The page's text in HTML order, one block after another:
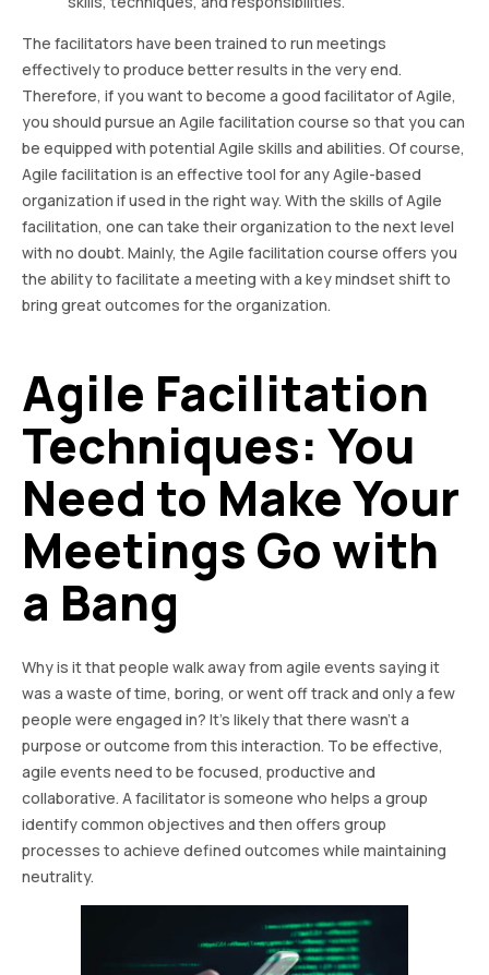
The facilitators have been trained to run meetings
effectively to produce better results in the very end.
Therefore, if you want to become a good facilitator of Agile,
you should pursue an Agile facilitation course so that you can
be equipped with potential Agile skills and abilities. Of course,
Agile facilitation is an effective tool for any Agile-based
organization if used in the right way. With the skills of Agile
facilitation, one can take their organization to the next level
with no doubt. Mainly, the Agile facilitation course offers you
the ability to facilitate a meeting with a key mindset shift to
bring great outcomes for the organization.
Agile Facilitation
Techniques: You
Need to Make Your
Meetings Go with
a Bang
Why is it that people walk away from agile events saying it
was a waste of time, boring, or went off track and only a few
people were engaged in? It’s likely that there wasn’t a
purpose or outcome from this interaction. To be effective,
agile events need to be focused, productive and
collaborative. A facilitator is someone who helps a group
identify common objectives and then offers group
processes to achieve defined outcomes while maintaining
neutrality.